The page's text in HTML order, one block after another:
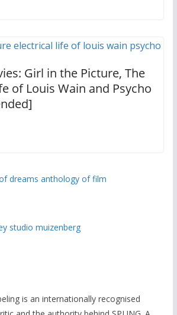
Girl in the Picture, The
of Louis Wain and Psycho
is an internationally recognised